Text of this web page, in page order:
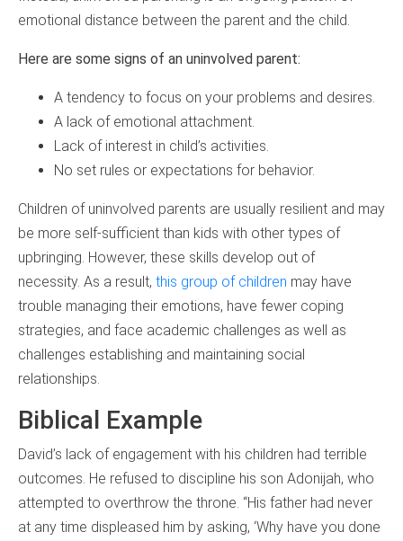
emotional distance between the parent and the child.
Here are some signs of an uninvolved parent:
A tendency to focus on your problems and desires.
A lack of emotional attachment.
Lack of interest in child’s activities.
No set rules or expectations for behavior.
Children of uninvolved parents are usually resilient and may
be more self-sufficient than kids with other types of
upbringing. However, these skills develop out of
necessity. As a result, this group of children may have
trouble managing their emotions, have fewer coping
strategies, and face academic challenges as well as
challenges establishing and maintaining social
relationships.
Biblical Example
David’s lack of engagement with his children had terrible
outcomes. He refused to discipline his son Adonijah, who
attempted to overthrow the throne. “His father had never
at any time displeased him by asking, ‘Why have you done